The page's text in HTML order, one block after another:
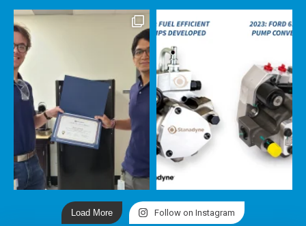
Load More Follow on Instagram